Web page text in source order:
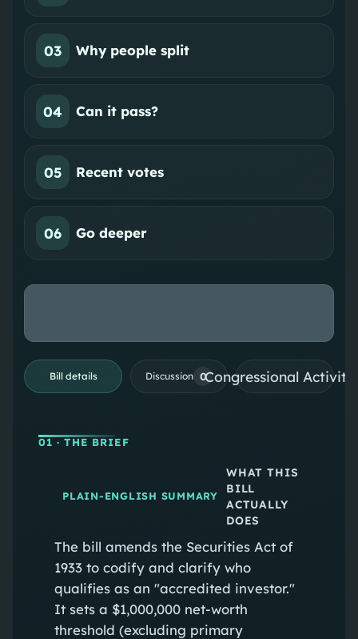
03 Why people split
04 Can it pass?
05 Recent votes
06 Go deeper
Bill details Discussion 0Congressional
01 · THE BRIEF
PLAIN-ENGLISH SUMMARY
WHAT THIS
BILL
ACTUALLY
DOES
The bill amends the Securities Act of
1933 to codify and clarify who
qualifies as an "accredited investor."
It sets a $1,000,000 net-worth
threshold (excluding primary